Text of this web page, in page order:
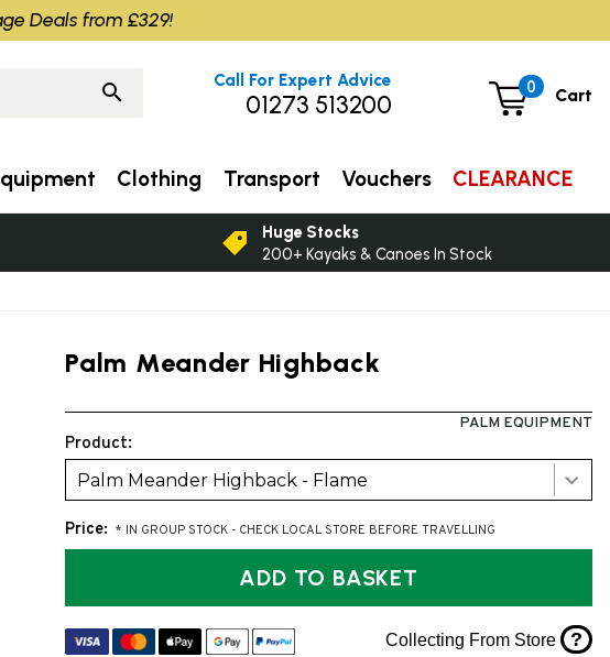
Palm Meander Highback
PALM EQUIPMENT
Product:
Palm Meander Highback - Flame
Price: * IN GROUP STOCK - CHECK LOCAL STORE BEFORE TRAVELLING
ADD TO BASKET
Collecting From Store ?
0 Cart
Call For Expert Advice
01273 513200
Clothing Transport Vouchers CLEARANCE
Huge Stocks
200+ Kayaks & Canoes In Stock
Deals from £329!